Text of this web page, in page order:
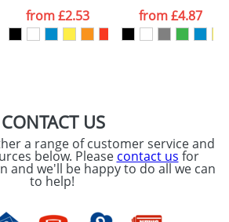
perfrom£2.53
from£4.87
CONTACT US
a range of customer service and
below. Please contact us for
we'll be happy to do all we can
to help!